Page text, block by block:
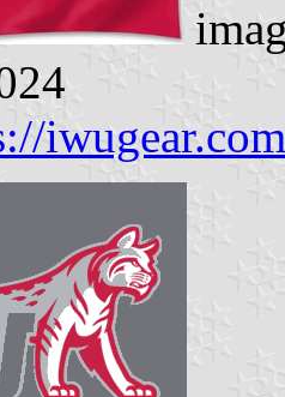
iwugear.com